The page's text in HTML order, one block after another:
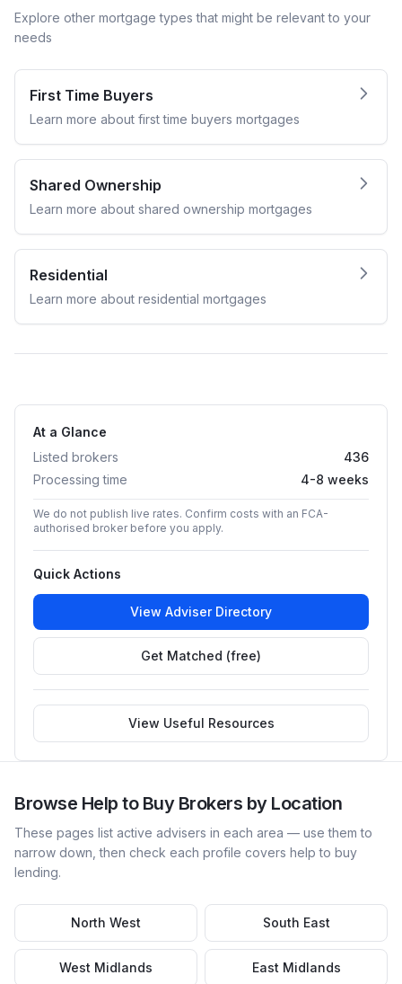
Explore other mortgage types that might be relevant to your
needs
First Time Buyers
Learn more about first time buyers mortgages
Shared Ownership
Learn more about shared ownership mortgages
Residential
Learn more about residential mortgages
At a Glance
Listed brokers
436
Processing time
4-8 weeks
We do not publish live rates. Confirm costs with an FCA-
authorised broker before you apply.
Quick Actions
View Adviser Directory
Get Matched (free)
View Useful Resources
Browse Help to BuyBrokers by Location
These pages list active advisers in each area — use them to
narrow down, then check each profile covers help to buy
lending.
North West South East
West Midlands East Midlands